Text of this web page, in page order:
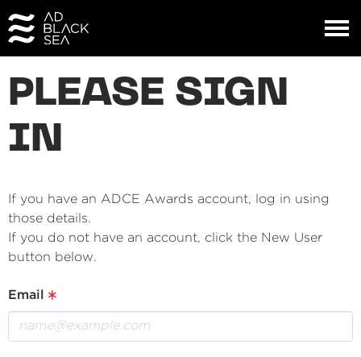
PLEASE SIGN
IN
If you have an ADCE Awards account, log in using
those details.
If you do not have an account, click the New User
button below.
Email